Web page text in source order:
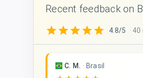
Recent feedback on
starstarstarstarstar 4.8/5 ·
C. M. · Brasil